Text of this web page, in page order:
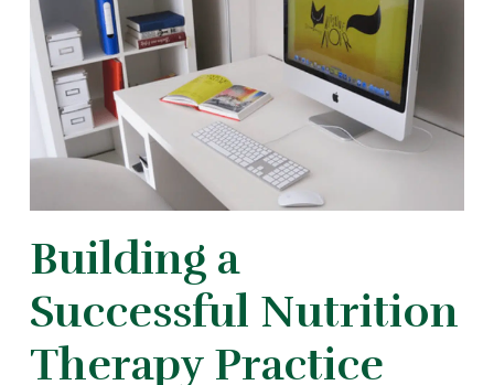
Building a
Successful Nutrition
Therapy Practice